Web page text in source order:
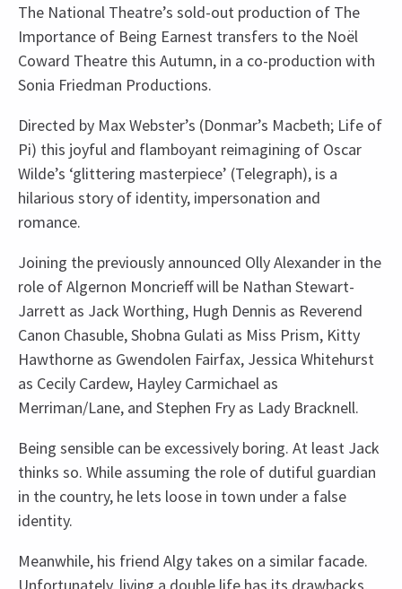
The National Theatre’s sold-out production of The
Importance of Being Earnest transfers to the Noël
Coward Theatre this Autumn, in a co-production with
Sonia Friedman Productions.
Directed by Max Webster’s (Donmar’s Macbeth; Life of
Pi) this joyful and flamboyant reimagining of Oscar
Wilde’s ‘glittering masterpiece’ (Telegraph), is a
hilarious story of identity, impersonation and
romance.
Joining the previously announced Olly Alexander in the
role of Algernon Moncrieff will be Nathan Stewart-
Jarrett as Jack Worthing, Hugh Dennis as Reverend
Canon Chasuble, Shobna Gulati as Miss Prism, Kitty
Hawthorne as Gwendolen Fairfax, Jessica Whitehurst
as Cecily Cardew, Hayley Carmichael as
Merriman/Lane, and Stephen Fry as Lady Bracknell.
Being sensible can be excessively boring. At least Jack
thinks so. While assuming the role of dutiful guardian
in the country, he lets loose in town under a false
identity.
Meanwhile, his friend Algy takes on a similar facade.
Unfortunately, living a double life has its drawbacks,